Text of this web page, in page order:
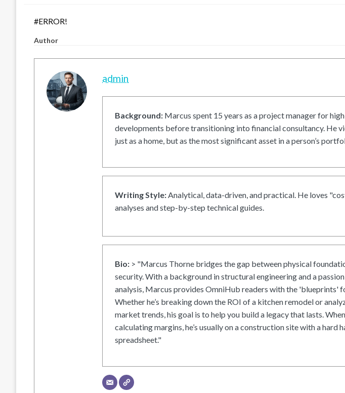
#ERROR!
Author
admin
Background: Marcus spent 15 years as a project manager for
developments before transitioning into financial consultancy. He
just as a home, but as the most significant asset in a person’s
Writing Style:Analytical, data-driven, and practical. He loves
analyses and step-by-step technical guides.
Bio: > "Marcus Thorne bridges the gap between physical
security. With a background in structural engineering and a
analysis, Marcus provides OmniHub readers with the 'blueprints'
Whether he’s breaking down the ROI of a kitchen remodel or
market trends, his goal is to help you build a legacy that lasts. When
calculating margins, he’s usually on a construction site with a hard
spreadsheet."